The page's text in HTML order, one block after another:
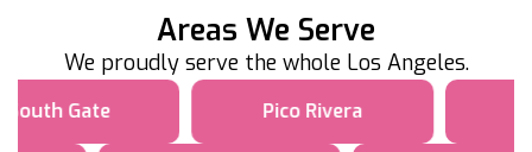
Areas We Serve
We proudly serve the whole Los Angeles.
Pico Rivera
South Gate